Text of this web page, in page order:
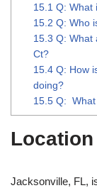
15.1 Q: What
15.2 Q: Who
15.3 Q: What
Ct?
15.4 Q: How
doing?
15.5 Q: What
Jacksonville, FL,